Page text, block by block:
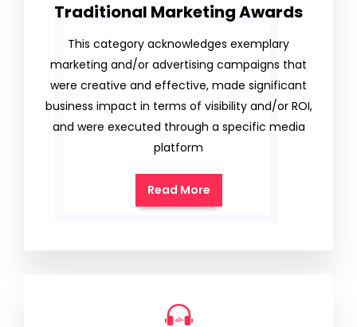
Traditional Marketing Awards
This category acknowledges exemplary
marketing and/or advertising campaigns that
were creative and effective, made significant
business impact in terms of visibility and/or ROI,
and were executed through a specific media
platform
Read More